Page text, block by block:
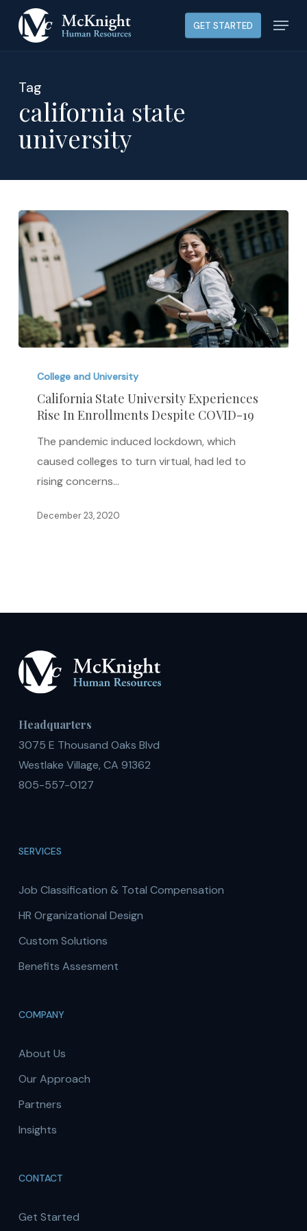
GET STARTED Menu
Tag
california state
university
State
University
Experiences
Enrollments
COVID-
College and University
California State University Experiences
Rise In Enrollments Despite COVID-19
The pandemic induced lockdown, which
caused colleges to turn virtual, had led to
rising concerns…
December 23, 2020
Headquarters
3075 E Thousand Oaks Blvd
Westlake Village, CA 91362
805-557-0127
SERVICES
Job Classification & Total Compensation
HR Organizational Design
Custom Solutions
Benefits Assesment
COMPANY
About Us
Our Approach
Partners
Insights
CONTACT
Get Started